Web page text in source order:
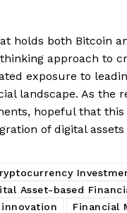
holds both Bitcoin
approach to
exposure to
landscape. As
hopeful that
of digital
Asset-based
Financial